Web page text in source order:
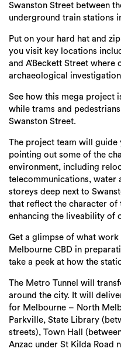
Swanston Street between
underground train stations
Put on your hard hat and
you visit key locations
and A’Beckett Street
archaeological
See how this mega project
while trams and
Swanston Street.
The project team will guide
pointing out some of the
environment, including
telecommunications, water
storeys deep next to
that reflect the character of
enhancing the liveability of
Get a glimpse of what
Melbourne CBD in
take a peek at how the
The Metro Tunnel will
around the city. It will
for Melbourne – North
Parkville, State Library
streets), Town Hall
Anzac under St Kilda Road